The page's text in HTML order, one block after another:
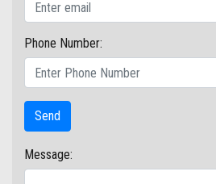
Phone Number:
Message: